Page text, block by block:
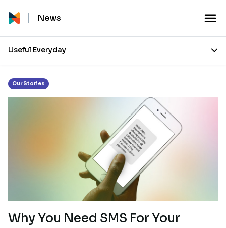
News
Useful Everyday
Tag: SMS
Our Stories
Why You Need SMS For Your